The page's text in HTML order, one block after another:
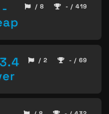
/ 8 - / 419
/ 2 - / 69